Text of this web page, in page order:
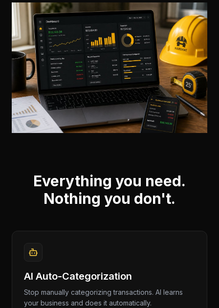
Everything you need.
Nothing you don't.
AI Auto-Categorization
Stop manually categorizing transactions. AI learns
your business and does it automatically.